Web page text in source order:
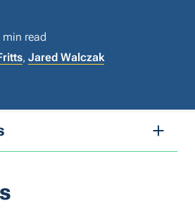
min read
, Jared Walczak